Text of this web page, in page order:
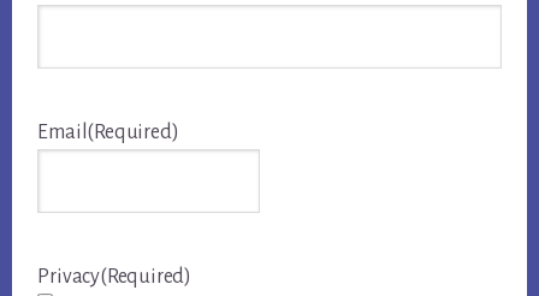
Email (Required)
Privacy(Required)